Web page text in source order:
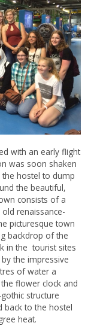
with an early flight
was soon shaken
hostel to dump
the beautiful,
consists of a
renaissance-
picturesque town
backdrop of the
in the tourist sites
the impressive
of water a
flower clock and
structure
back to the hostel
heat.